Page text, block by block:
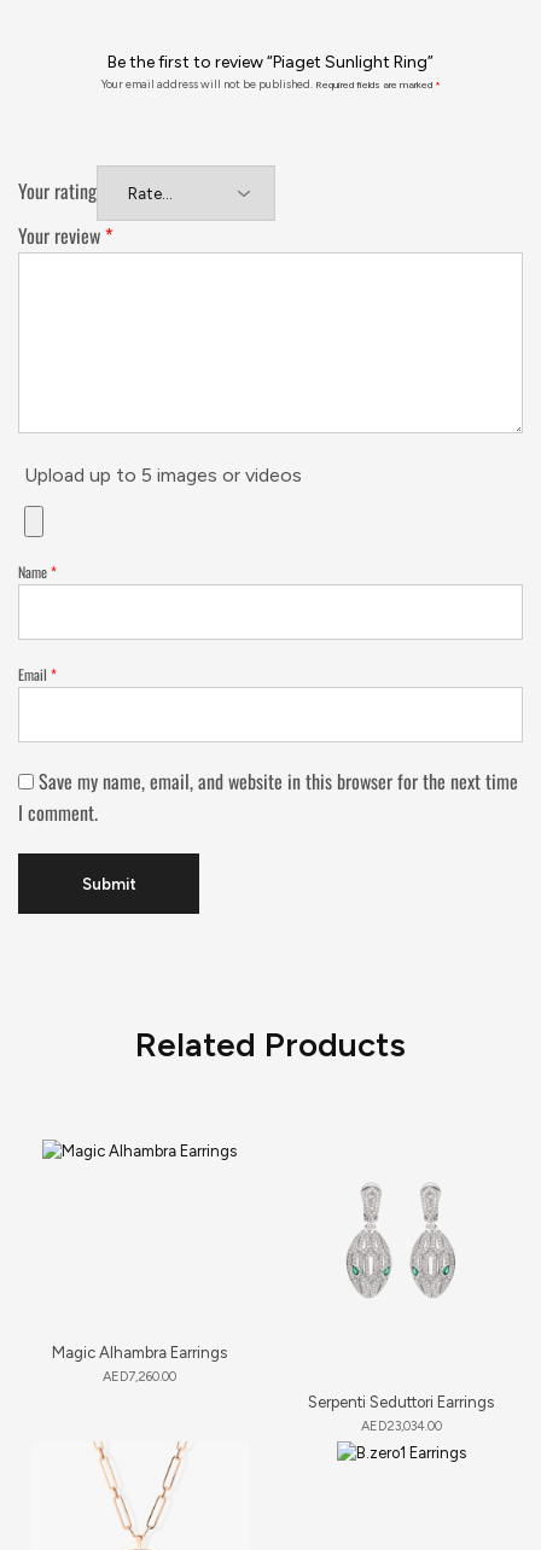
Be the first to review “Piaget Sunlight Ring”
Your email address will not be published. Required fields are marked *
Your rating
Your review *
Upload up to 5 images or videos
Name*
Email *
Save my name, email, and website in this browser for the next time
I comment.
Related Products
Magic Alhambra Earrings
AED7,260.00
Serpenti Seduttori Earrings
AED23,034.00